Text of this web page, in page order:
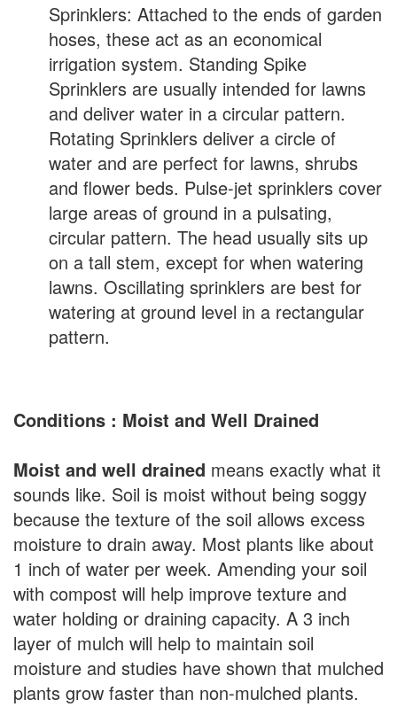
Sprinklers: Attached to the ends of garden
hoses, these act as an economical
irrigation system. Standing Spike
Sprinklers are usually intended for lawns
and deliver water in a circular pattern.
Rotating Sprinklers deliver a circle of
water and are perfect for lawns, shrubs
and flower beds. Pulse-jet sprinklers cover
large areas of ground in a pulsating,
circular pattern. The head usually sits up
on a tall stem, except for when watering
lawns. Oscillating sprinklers are best for
watering at ground level in a rectangular
pattern.
Conditions : Moist and Well Drained
Moist and well drained means exactly what it
sounds like. Soil is moist without being soggy
because the texture of the soil allows excess
moisture to drain away. Most plants like about
1 inch of water per week. Amending your soil
with compost will help improve texture and
water holding or draining capacity. A 3 inch
layer of mulch will help to maintain soil
moisture and studies have shown that mulched
plants grow faster than non-mulched plants.